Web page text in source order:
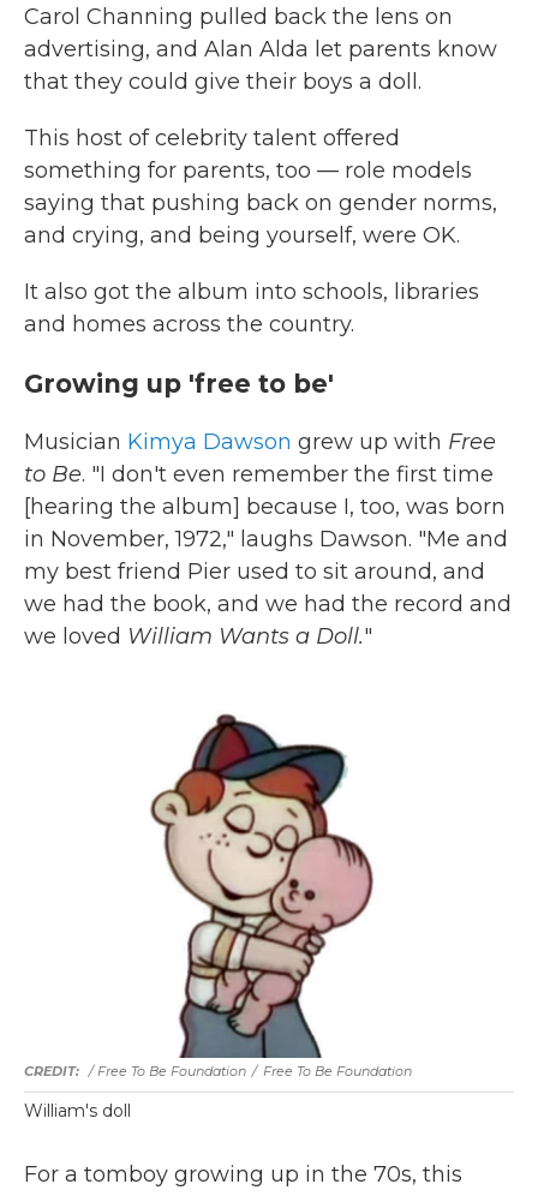
Carol Channing pulled back the lens on
advertising, and Alan Alda let parents know
that they could give their boys a doll.
This host of celebrity talent offered
something for parents, too — role models
saying that pushing back on gender norms,
and crying, and being yourself, were OK.
It also got the album into schools, libraries
and homes across the country.
Growing up 'free to be'
Musician Kimya Dawson grew up with Free
to Be. "I don't even remember the first time
[hearing the album] because I, too, was born
in November, 1972," laughs Dawson. "Me and
my best friend Pier used to sit around, and
we had the book, and we had the record and
we loved William Wants a Doll."
/ Free To Be Foundation / Free To Be Foundation
William's doll
For a tomboy growing up in the 70s, this